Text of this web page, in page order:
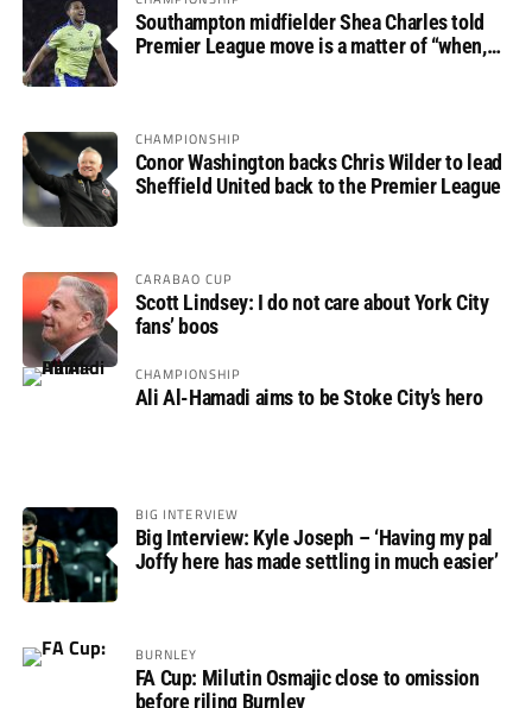
Southampton midfielder Shea Charles told
Premier League move is a matter of “when,
CHAMPIONSHIP
Conor Washington backs Chris Wilder to lead
Sheffield United back to the Premier League
CARABAO CUP
Scott Lindsey: I do not care about York City
fans’ boos
CHAMPIONSHIP
Ali Al-Hamadi aims to be Stoke City’s hero
BIG INTERVIEW
Big Interview: Kyle Joseph – ‘Having my pal
Joffy here has made settling in much easier’
BURNLEY
FA Cup: Milutin Osmajic close to omission
before riling Burnley